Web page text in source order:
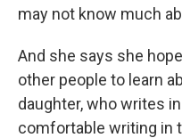
may not know much
And she says she
other people to learn
daughter, who writes
comfortable writing in